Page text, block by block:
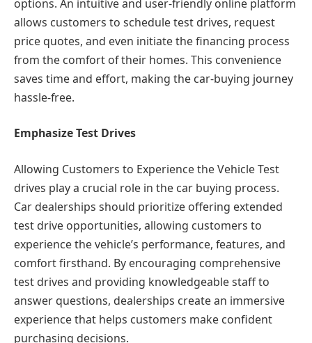
options. An intuitive and user-friendly online platform
allows customers to schedule test drives, request
price quotes, and even initiate the financing process
from the comfort of their homes. This convenience
saves time and effort, making the car-buying journey
hassle-free.
Emphasize Test Drives
Allowing Customers to Experience the Vehicle Test
drives play a crucial role in the car buying process.
Car dealerships should prioritize offering extended
test drive opportunities, allowing customers to
experience the vehicle’s performance, features, and
comfort firsthand. By encouraging comprehensive
test drives and providing knowledgeable staff to
answer questions, dealerships create an immersive
experience that helps customers make confident
purchasing decisions.